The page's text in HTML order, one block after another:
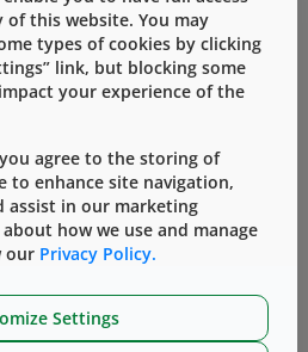
global mentoring,
high-potential coaching
we have seen in
currently has active
States in Exton, PA and
Germany,
We strive to
per year over the next
this website. You may
types of cookies by clicking
link, but blocking some
your experience of the
agree to the storing of
to enhance site navigation,
assist in our marketing
how we use and manage
our Privacy Policy.
Settings